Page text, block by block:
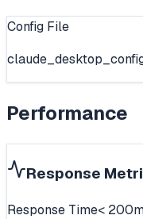
Config File
Performance
Response
Response Time<